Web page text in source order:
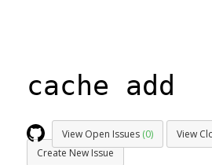
cache add
View Open Issues (0) View
Create New Issue